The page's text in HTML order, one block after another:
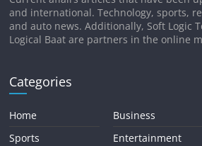
and international. Technology, sports,
and auto news. Additionally, Soft Logic
Logical Baat are partners in the online
Categories
Home
Sports
Business
Entertainment